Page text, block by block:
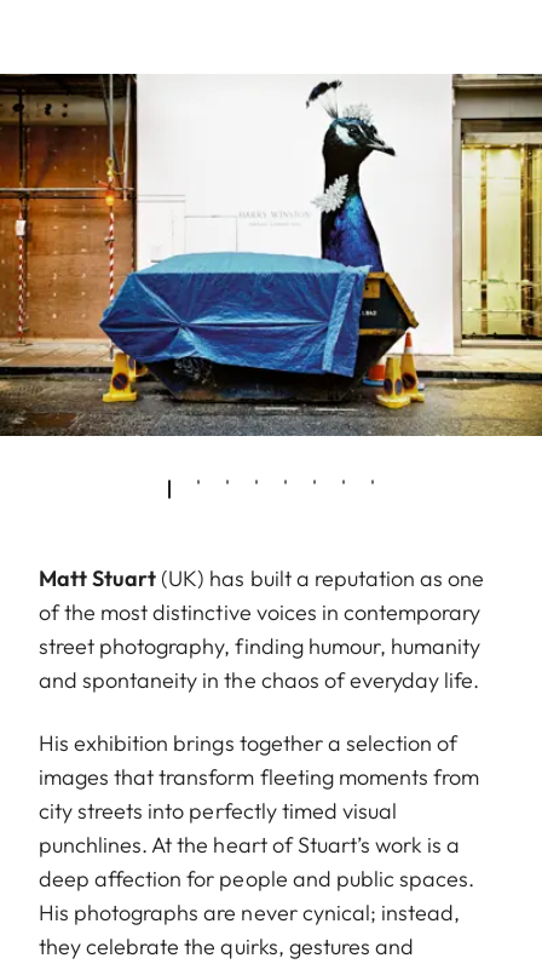
Matt Stuart (UK) has built a reputation as one
of the most distinctive voices in contemporary
street photography, finding humour, humanity
and spontaneity in the chaos of everyday life.
His exhibition brings together a selection of
images that transform fleeting moments from
city streets into perfectly timed visual
punchlines. At the heart of Stuart’s work is a
deep affection for people and public spaces.
His photographs are never cynical; instead,
they celebrate the quirks, gestures and